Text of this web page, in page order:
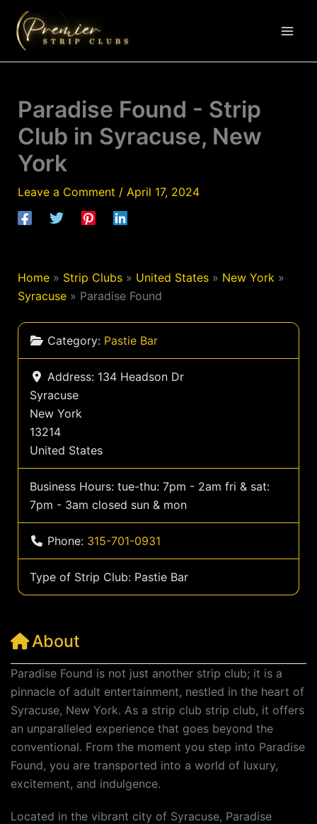
content
Paradise Found - Strip
Club in Syracuse, New
York
Leave a Comment / April 17, 2024
Home» Strip Clubs» United States» New York»
Syracuse» Paradise Found
Category: Pastie Bar
Address: 134 Headson Dr
Syracuse
New York
13214
United States
Business Hours: tue-thu: 7pm - 2am fri & sat:
7pm - 3am closed sun & mon
Phone: 315-701-0931
Type of Strip Club: Pastie Bar
About
Paradise Found is not just another strip club; it is a
pinnacle of adult entertainment, nestled in the heart of
Syracuse, New York. As a strip club strip club, it offers
an unparalleled experience that goes beyond the
conventional. From the moment you step into Paradise
Found, you are transported into a world of luxury,
excitement, and indulgence.
Located in the vibrant city of Syracuse, Paradise